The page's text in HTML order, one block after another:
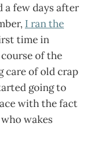
a few days after
I ran the
time in
of the
care of old crap
going to
with the fact
wakes